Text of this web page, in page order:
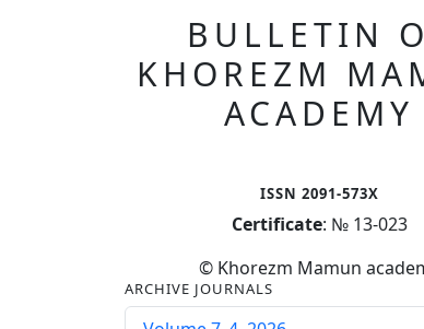
BULLETIN
KHOREZM
ACADEMY
ISSN 2091-573X
Certificate: № 13-023
© Khorezm Mamun
ARCHIVE JOURNALS